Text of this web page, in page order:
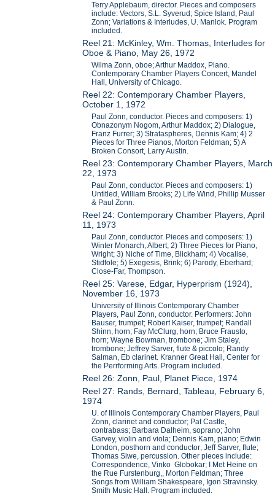
Terry Applebaum, director. Pieces and composers
include: Vectors, S.L. Syverud; Spice Island, Paul
Zonn; Variations & Interludes, U. Manlok. Program
included.
Reel 21: McKinley, Wm. Thomas, Interludes for
Oboe & Piano, May 26, 1972
Wilma Zonn, oboe; Arthur Maddox, Piano.
Contemporary Chamber Players Concert, Mandel
Hall, University of Chicago.
Reel 22: Contemporary Chamber Players,
October 1, 1972
Paul Zonn, conductor. Pieces and composers: 1)
Obnazonym Nogom, Arthur Maddox; 2) Dialogue,
Franz Furrer; 3) Strataspheres, Dennis Kam; 4) 2
Pieces for Three Pianos, Morton Feldman; 5) A
Broken Consort, Larry Austin.
Reel 23: Contemporary Chamber Players, March
22, 1973
Paul Zonn, conductor. Pieces and composers: 1)
Untitled, William Brooks; 2) Life Wind, Phillip Musser
& Paul Zonn.
Reel 24: Contemporary Chamber Players, April
11, 1973
Paul Zonn, conductor. Pieces and composers: 1)
Winter Monarch, Albert; 2) Three Pieces for Piano,
Wright; 3) Niche of Time, Blickham; 4) Vocalise,
Stidfole; 5) Exegesis, Brink; 6) Parody, Eberhard;
Close-Far, Thompson.
Reel 25: Varese, Edgar, Hyperprism (1924),
November 16, 1973
University of Illinois Contemporary Chamber
Players, Paul Zonn, conductor. Performers: John
Bauser, trumpet; Robert Kaiser, trumpet; Randall
Shinn, horn; Fay McClurg, horn; Bruce Frausto,
horn; Wayne Bowman, trombone; Jim Staley,
trombone; Jeffrey Sarver, flute & piccolo; Randy
Salman, Eb clarinet. Kranner Great Hall, Center for
the Perrforming Arts. Program included.
Reel 26: Zonn, Paul, Planet Piece, 1974
Reel 27: Rands, Bernard, Tableau, February 6,
1974
U. of Illinois Contemporary Chamber Players, Paul
Zonn, clarinet and conductor; Pat Castle,
contrabass; Barbara Dalheim, soprano; John
Garvey, violin and viola; Dennis Kam, piano; Edwin
London, posthorn and conductor; Jeff Sarver, flute;
Thomas Siwe, percussion. Other pieces include:
Correspondence, Vinko Globokar; I Met Heine on
the Rue Furstenburg,, Morton Feldman; Three
Songs from William Shakespeare, Igon Stravinsky.
Smith Music Hall. Program included.